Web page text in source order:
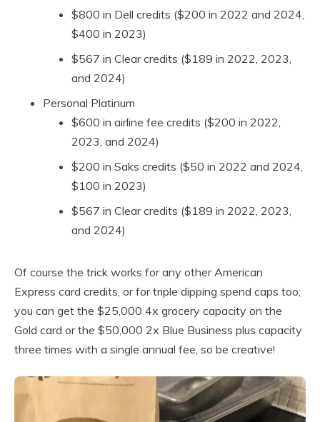
$800 in Dell credits ($200 in 2022 and 2024,
$400 in 2023)
$567 in Clear credits ($189 in 2022, 2023,
and 2024)
Personal Platinum
$600 in airline fee credits ($200 in 2022,
2023, and 2024)
$200 in Saks credits ($50 in 2022 and 2024,
$100 in 2023)
$567 in Clear credits ($189 in 2022, 2023,
and 2024)
Of course the trick works for any other American
Express card credits, or for triple dipping spend caps too;
you can get the $25,000 4x grocery capacity on the
Gold card or the $50,000 2x Blue Business plus capacity
three times with a single annual fee, so be creative!